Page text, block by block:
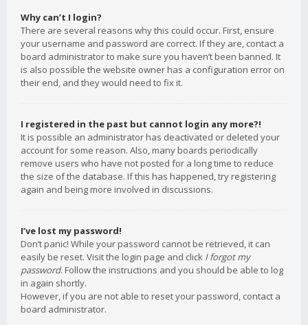
Why can’t I login?
There are several reasons why this could occur. First, ensure
your username and password are correct. If they are, contact a
board administrator to make sure you haven’t been banned. It
is also possible the website owner has a configuration error on
their end, and they would need to fix it.
I registered in the past but cannot login any more?!
It is possible an administrator has deactivated or deleted your
account for some reason. Also, many boards periodically
remove users who have not posted for a long time to reduce
the size of the database. If this has happened, try registering
again and being more involved in discussions.
I’ve lost my password!
Don’t panic! While your password cannot be retrieved, it can
easily be reset. Visit the login page and click I forgot my
password. Follow the instructions and you should be able to log
in again shortly.
However, if you are not able to reset your password, contact a
board administrator.